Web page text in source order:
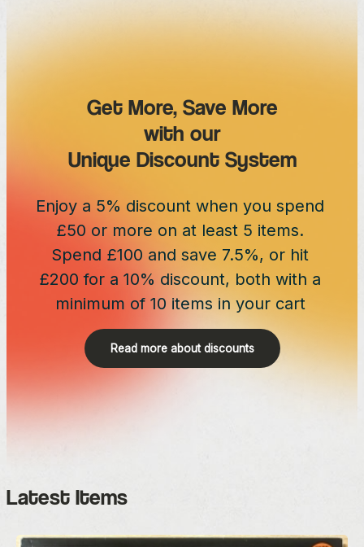
Get More, Save More
with our
Unique Discount System
Enjoy a 5% discount when you spend
£50 or more on at least 5 items.
Spend £100 and save 7.5%, or hit
£200 for a 10% discount, both with a
minimum of 10 items in your cart
Read more about discounts
Latest Items